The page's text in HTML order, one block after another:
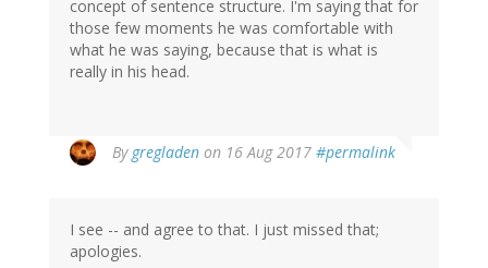
concept of sentence structure. I'm saying that for
those few moments he was comfortable with
what he was saying, because that is what is
really in his head.
By gregladen on 16 Aug 2017 #permalink
reply
dean
(not
I see -- and agree to that. I just missed that;
apologies.